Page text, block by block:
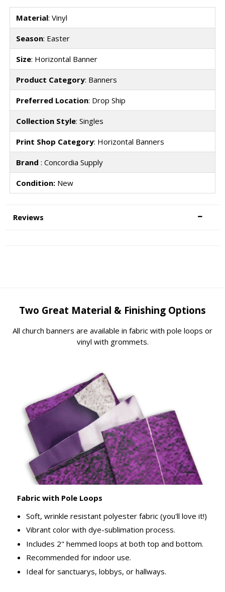
Material: Vinyl
Season: Easter
Size: Horizontal Banner
Product Category: Banners
Preferred Location: Drop Ship
Collection Style: Singles
Print Shop Category: Horizontal Banners
Brand : Concordia Supply
Condition:New
Reviews
Two Great Material & Finishing Options
All church banners are available in fabric with pole loops or
vinyl with grommets.
Fabric with Pole Loops
Soft, wrinkle resistant polyester fabric (you'll love it!)
Vibrant color with dye-sublimation process.
Includes 2" hemmed loops at both top and bottom.
Recommended for indoor use.
Ideal for sanctuarys, lobbys, or hallways.